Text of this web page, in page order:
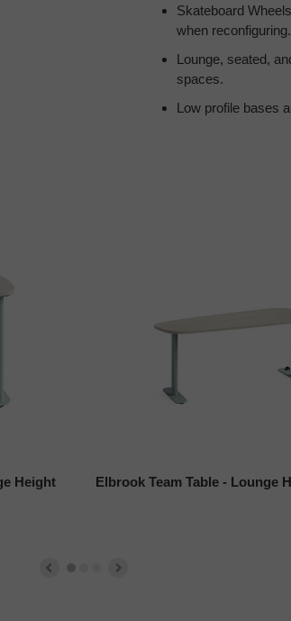
Skateboard
when reconfiguring.
Lounge, seated,
spaces.
Low profile bases
Height Elbrook Team Table - Lounge